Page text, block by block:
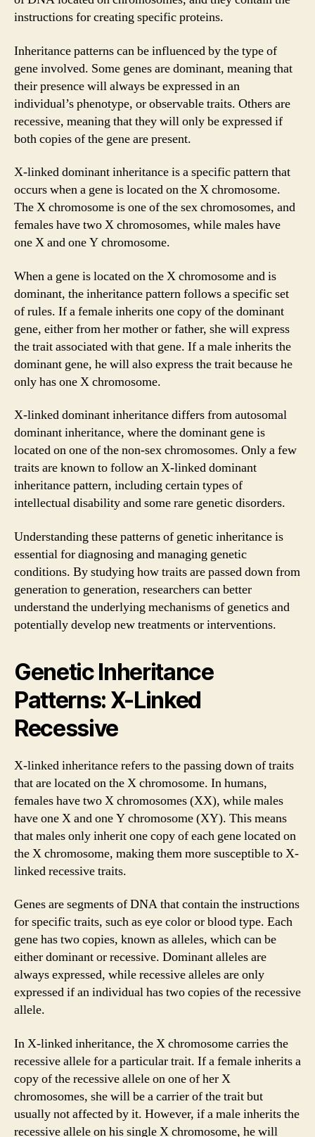
instructions for creating specific proteins.
Inheritance patterns can be influenced by the type of
gene involved. Some genes are dominant, meaning that
their presence will always be expressed in an
individual’s phenotype, or observable traits. Others are
recessive, meaning that they will only be expressed if
both copies of the gene are present.
X-linked dominant inheritance is a specific pattern that
occurs when a gene is located on the X chromosome.
The X chromosome is one of the sex chromosomes, and
females have two X chromosomes, while males have
one X and one Y chromosome.
When a gene is located on the X chromosome and is
dominant, the inheritance pattern follows a specific set
of rules. If a female inherits one copy of the dominant
gene, either from her mother or father, she will express
the trait associated with that gene. If a male inherits the
dominant gene, he will also express the trait because he
only has one X chromosome.
X-linked dominant inheritance differs from autosomal
dominant inheritance, where the dominant gene is
located on one of the non-sex chromosomes. Only a few
traits are known to follow an X-linked dominant
inheritance pattern, including certain types of
intellectual disability and some rare genetic disorders.
Understanding these patterns of genetic inheritance is
essential for diagnosing and managing genetic
conditions. By studying how traits are passed down from
generation to generation, researchers can better
understand the underlying mechanisms of genetics and
potentially develop new treatments or interventions.
Genetic Inheritance
Patterns: X-Linked
Recessive
X-linked inheritance refers to the passing down of traits
that are located on the X chromosome. In humans,
females have two X chromosomes (XX), while males
have one X and one Y chromosome (XY). This means
that males only inherit one copy of each gene located on
the X chromosome, making them more susceptible to X-
linked recessive traits.
Genes are segments of DNA that contain the instructions
for specific traits, such as eye color or blood type. Each
gene has two copies, known as alleles, which can be
either dominant or recessive. Dominant alleles are
always expressed, while recessive alleles are only
expressed if an individual has two copies of the recessive
allele.
In X-linked inheritance, the X chromosome carries the
recessive allele for a particular trait. If a female inherits a
copy of the recessive allele on one of her X
chromosomes, she will be a carrier of the trait but
usually not affected by it. However, if a male inherits the
recessive allele on his single X chromosome, he will